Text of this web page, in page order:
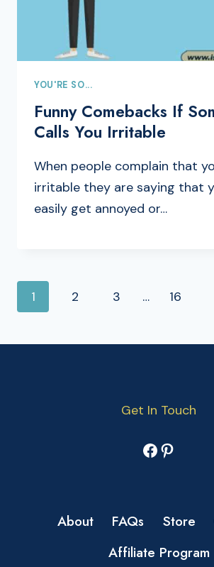
YOU'RE SO...
Funny Comebacks If
Calls You Irritable
When people complain that
irritable they are saying that
easily get annoyed or…
PAGE
1 2 3 … 16
Get In Touch
Facebook
About FAQs Store
Affiliate Program